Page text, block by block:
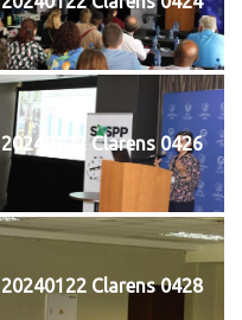
20240122 Clarens 0426
20240122 Clarens 0428